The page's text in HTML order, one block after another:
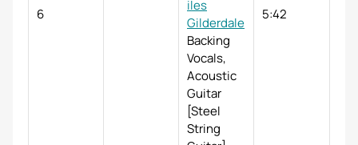
6
iles
Gilderdale
Backing
Vocals,
Acoustic
Guitar
[Steel
String
5:42